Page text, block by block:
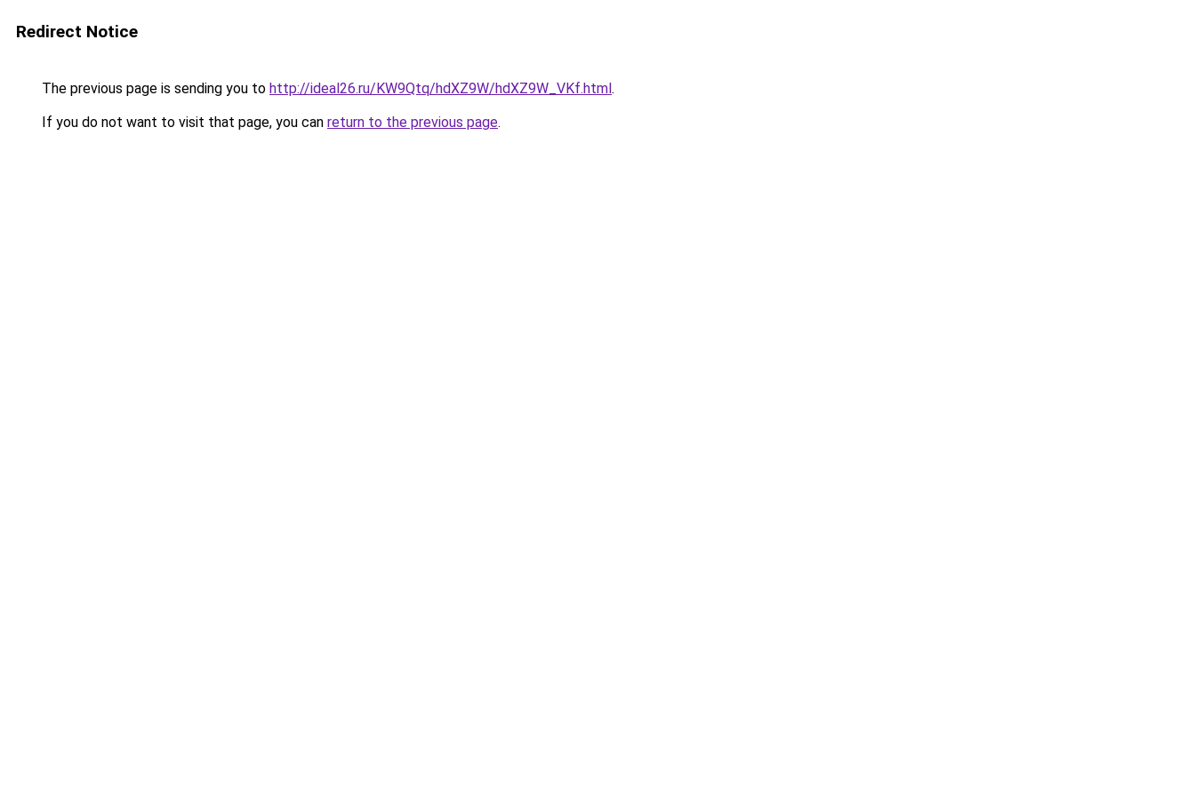
Redirect Notice
The previous page is sending you to http://ideal26.ru/KW9Qtq/hdXZ9W/hdXZ9W_VKf.html.
If you do not want to visit that page, you can return to the previous page.